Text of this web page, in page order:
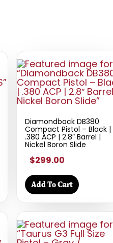
Diamondback DB380
Compact Pistol – Black |
.380 ACP | 2.8″ Barrel |
Nickel Boron Slide
$299.00
Add To Cart